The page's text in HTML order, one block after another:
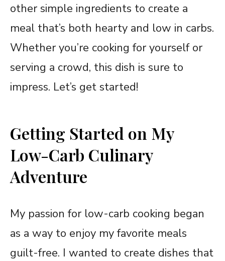
other simple ingredients to create a
meal that’s both hearty and low in carbs.
Whether you’re cooking for yourself or
serving a crowd, this dish is sure to
impress. Let’s get started!
Getting Started on My
Low-Carb Culinary
Adventure
My passion for low-carb cooking began
as a way to enjoy my favorite meals
guilt-free. I wanted to create dishes that